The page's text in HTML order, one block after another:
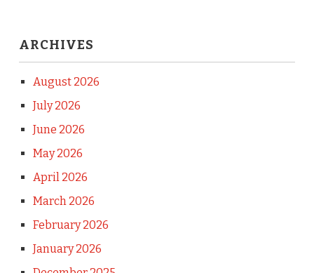
ARCHIVES
August 2026
July 2026
June 2026
May 2026
April 2026
March 2026
February 2026
January 2026